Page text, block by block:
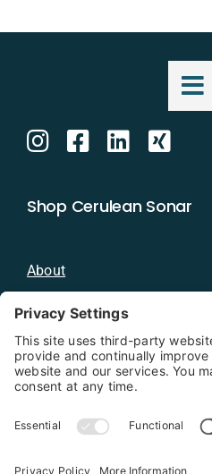
Shop Cerulean Sonar
About
Blog
Distributors
Documentation
Contact